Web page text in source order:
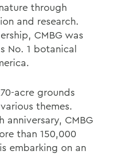
'48
L.H.D.'87
'67
P'99
through
and research.
CMBG was
No. 1 botanical
acre grounds
themes.
CMBG
than 150,000
embarking on an